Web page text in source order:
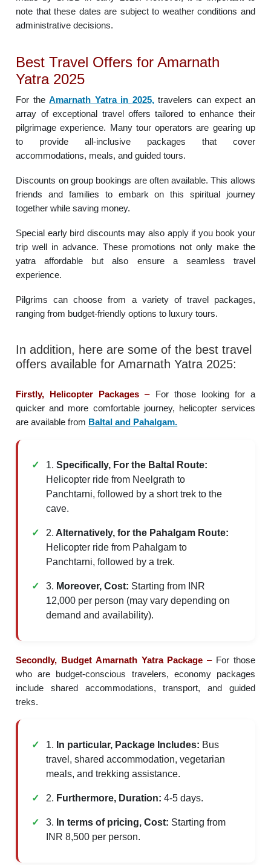
note that these dates are subject to weather conditions and
administrative decisions.
Best Travel Offers for Amarnath
Yatra 2025
For theAmarnath Yatra in 2025,travelers can expect an
array of exceptional travel offers tailored to enhance their
pilgrimage experience. Many tour operators are gearing up
to provide all-inclusive packages that cover
accommodations, meals, and guided tours.
Discounts on group bookings are often available. This allows
friends and families to embark on this spiritual journey
together while saving money.
Special early bird discounts may also apply if you book your
trip well in advance. These promotions not only make the
yatra affordable but also ensure a seamless travel
experience.
Pilgrims can choose from a variety of travel packages,
ranging from budget-friendly options to luxury tours.
In addition, here are some of the best travel
offers available for Amarnath Yatra 2025:
Firstly, Helicopter Packages – For those looking for a
quicker and more comfortable journey, helicopter services
are available from Baltal and Pahalgam.
1.Specifically, For the Baltal Route:
Helicopter ride from Neelgrath to
Panchtarni, followed by a short trek to the
cave.
2. Alternatively, for the Pahalgam Route:
Helicopter ride from Pahalgam to
Panchtarni, followed by a trek.
3. Moreover, Cost: Starting from INR
12,000 per person (may vary depending on
demand and availability).
Secondly, Budget Amarnath Yatra Package – For those
who are budget-conscious travelers, economy packages
include shared accommodations, transport, and guided
treks.
1. In particular, Package Includes: Bus
travel, shared accommodation, vegetarian
meals, and trekking assistance.
2. Furthermore, Duration: 4-5 days.
3. In terms of pricing, Cost: Starting from
INR 8,500 per person.